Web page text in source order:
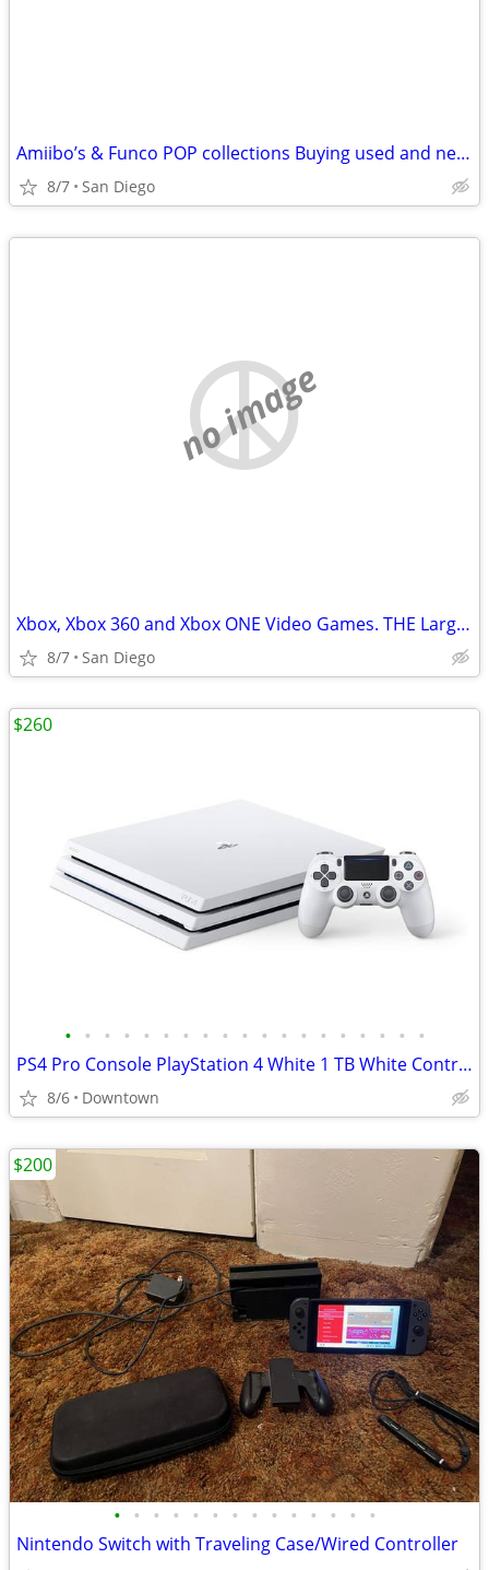
Amiibo’s & Funco POP collections Buying used and new Amiibo’s
8/7 San Diego
no image
Xbox, Xbox 360 and Xbox ONE Video Games. THE Largest Selection in SD
8/7 San Diego
• • • • • • • • • • • • • • • • • • •
PS4 Pro Console PlayStation 4 White 1 TB White Controller + Games
8/6 Downtown
$260
• • • • • • • • • • • • • •
Nintendo Switch with Traveling Case/Wired Controller
$200